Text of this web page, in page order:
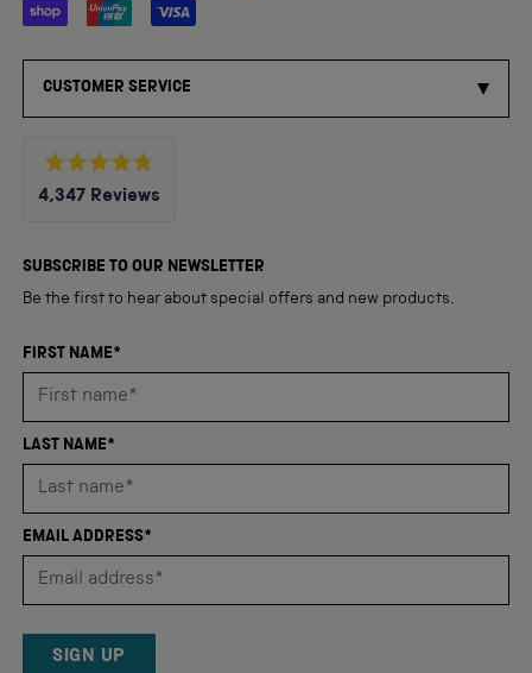
CUSTOMER SERVICE
Rated
4.8
5
4,347 Reviews
verified
reviews
an
average
4.8
of
5
Reviews
SUBSCRIBE TO OUR NEWSLETTER
Be the first to hear about special offers and new products.
FIRST NAME*
LAST NAME*
EMAIL ADDRESS*
SIGN UP